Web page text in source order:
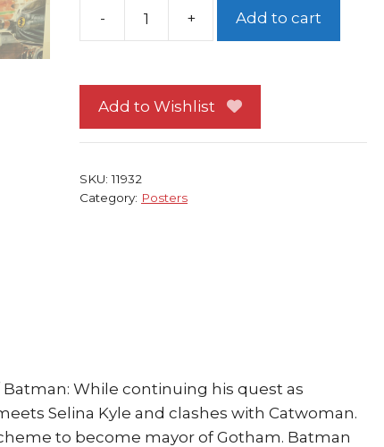
-
Michael
Keaton
Movie
Tim
+ Add to cart
Add to Wishlist
SKU:11932
Category: Posters
While continuing his quest as
Selina Kyle and clashes with Catwoman.
to become mayor of Gotham. Batman